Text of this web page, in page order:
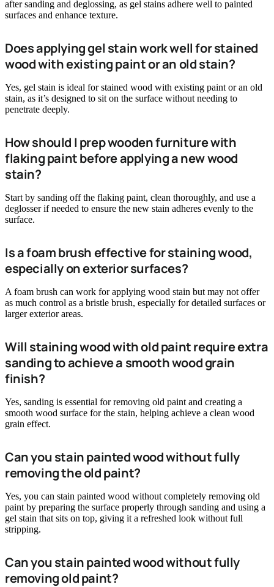
after sanding and deglossing, as gel stains adhere well to painted
surfaces and enhance texture.
Does applying gel stain work well for stained
wood with existing paint or an old stain?
Yes, gel stain is ideal for stained wood with existing paint or an old
stain, as it’s designed to sit on the surface without needing to
penetrate deeply.
How should I prep wooden furniture with
flaking paint before applying a new wood
stain?
Start by sanding off the flaking paint, clean thoroughly, and use a
deglosser if needed to ensure the new stain adheres evenly to the
surface.
Is a foam brush effective for staining wood,
especially on exterior surfaces?
A foam brush can work for applying wood stain but may not offer
as much control as a bristle brush, especially for detailed surfaces or
larger exterior areas.
Will staining wood with old paint require extra
sanding to achieve a smooth wood grain
finish?
Yes, sanding is essential for removing old paint and creating a
smooth wood surface for the stain, helping achieve a clean wood
grain effect.
Can you stain painted wood without fully
removing the old paint?
Yes, you can stain painted wood without completely removing old
paint by preparing the surface properly through sanding and using a
gel stain that sits on top, giving it a refreshed look without full
stripping.
Can you stain painted wood without fully
removing old paint?